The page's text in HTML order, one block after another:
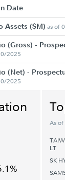
Date
Assets ($M) as of
(Gross) -
2025
(Net) -
2025
As
LT
SK